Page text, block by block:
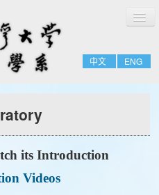
中文 ENG
切
換
覽
Home
People
its Introduction
Videos